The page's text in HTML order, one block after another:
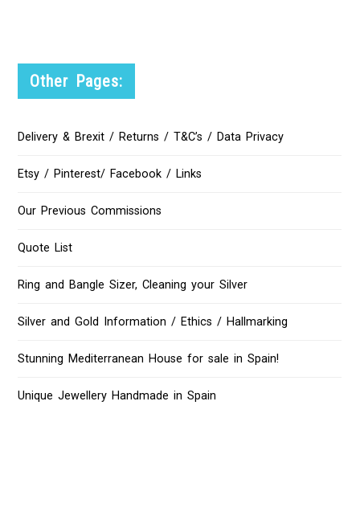
Other Pages:
Delivery & Brexit / Returns / T&C’s / Data Privacy
Etsy / Pinterest/ Facebook / Links
Our Previous Commissions
Quote List
Ring and Bangle Sizer, Cleaning your Silver
Silver and Gold Information / Ethics / Hallmarking
Stunning Mediterranean House for sale in Spain!
Unique Jewellery Handmade in Spain